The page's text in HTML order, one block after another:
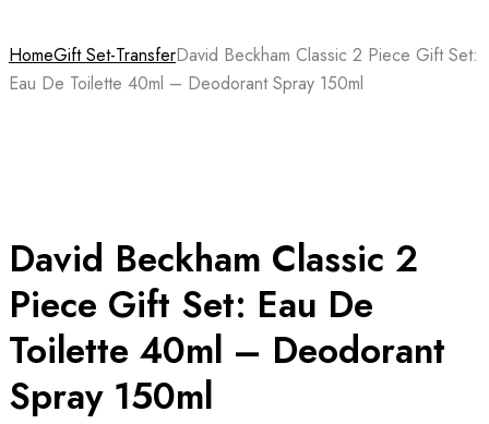
HomeGift Set-TransferDavid Beckham Classic 2 Piece Gift Set:
Eau De Toilette 40ml – Deodorant Spray 150ml
David Beckham Classic 2
Piece Gift Set: Eau De
Toilette 40ml – Deodorant
Spray 150ml